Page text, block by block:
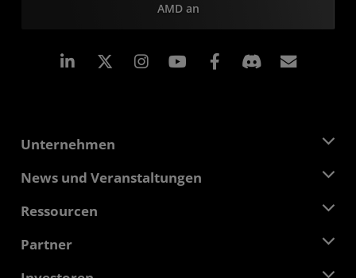
AMD an
LinkedIn Instagram Facebook
Unternehmen
Über AMD
Verantwortung
Kontakt
News und Veranstaltungen
Pressebereich
Mediathek
Ressourcen
Developer Central
Partner
AMD Partner Hub